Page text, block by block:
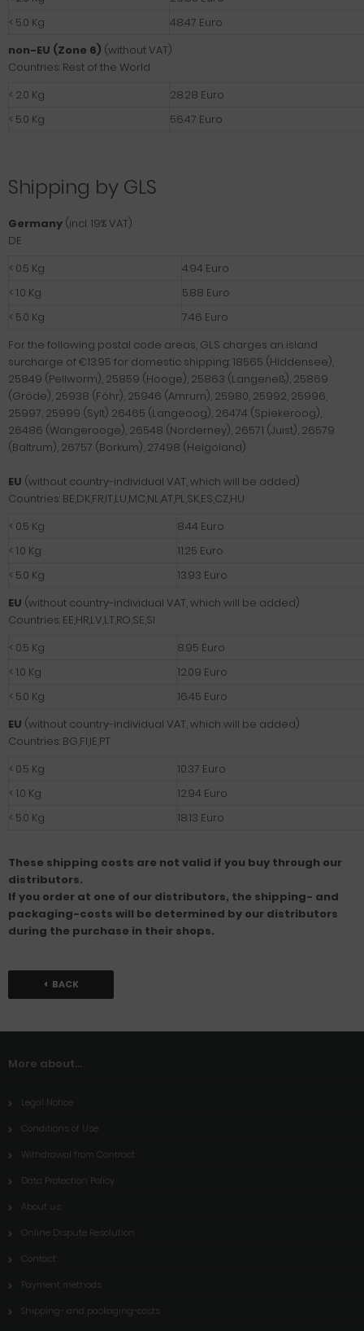
< 5.0 Kg
48.47 Euro
non-EU (Zone 6) (without VAT)
Countries: Rest of the World
< 2.0 Kg
28.28 Euro
< 5.0 Kg
56.47 Euro
Shipping by GLS
Germany (incl. 19% VAT)
DE
< 0.5 Kg
4.94 Euro
< 1.0 Kg
5.88 Euro
< 5.0 Kg
7.46 Euro
For the following postal code areas, GLS charges an island
surcharge of €13.95 for domestic shipping: 18565 (Hiddensee),
25849 (Pellworm), 25859 (Hooge), 25863 (Langeneß), 25869
(Gröde), 25938 (Föhr), 25946 (Amrum), 25980, 25992, 25996,
25997, 25999 (Sylt) 26465 (Langeoog), 26474 (Spiekeroog),
26486 (Wangerooge), 26548 (Norderney), 26571 (Juist), 26579
(Baltrum), 26757 (Borkum), 27498 (Helgoland)
EU (without country-individual VAT, which will be added)
Countries: BE,DK,FR,IT,LU,MC,NL,AT,PL,SK,ES,CZ,HU
< 0.5 Kg
8.44 Euro
< 1.0 Kg
11.25 Euro
< 5.0 Kg
13.93 Euro
EU (without country-individual VAT, which will be added)
Countries: EE,HR,LV,LT,RO,SE,SI
< 0.5 Kg
8.95 Euro
< 1.0 Kg
12.09 Euro
< 5.0 Kg
16.45 Euro
EU (without country-individual VAT, which will be added)
Countries: BG,FI,IE,PT
< 0.5 Kg
10.37 Euro
< 1.0 Kg
12.94 Euro
< 5.0 Kg
18.13 Euro
These shipping costs are not valid if you buy through our
distributors.
If you order at one of our distributors, the shipping- and
packaging-costs will be determined by our distributors
during the purchase in their shops.
BACK
More about...
Legal Notice
Conditions of Use
Withdrawal from Contract
Data Protection Policy
About us
Online Dispute Resolution
Contact
Payment methods
Shipping- and packaging-costs